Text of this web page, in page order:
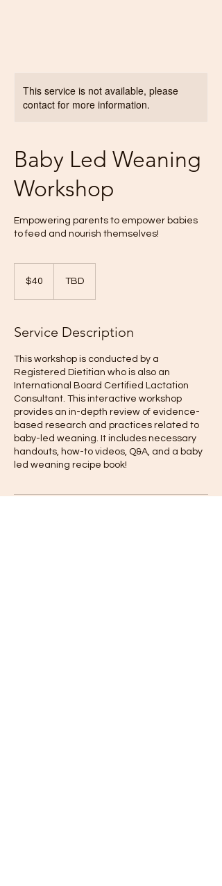
This service is not available, please
contact for more information.
Baby Led Weaning
Workshop
Empowering parents to empower babies
to feed and nourish themselves!
dollars$40 TBD
Service Description
This workshop is conducted by a
Registered Dietitian who is also an
International Board Certified Lactation
Consultant. This interactive workshop
provides an in-depth review of evidence-
based research and practices related to
baby-led weaning. It includes necessary
handouts, how-to videos, Q&A, and a baby
led weaning recipe book!